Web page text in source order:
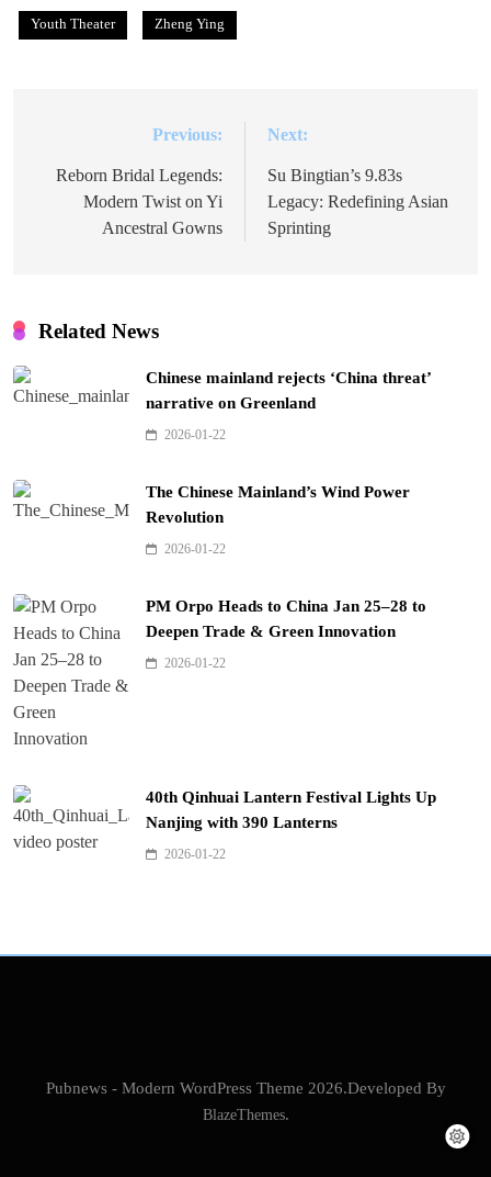
Youth Theater Zheng Ying
navigation
Previous:
Reborn Bridal Legends:
Modern Twist on Yi
Ancestral Gowns
Next:
Su Bingtian’s 9.83s
Legacy: Redefining Asian
Sprinting
Related News
Chinese mainland rejects ‘China threat’
narrative on Greenland
2026-01-22
The Chinese Mainland’s Wind Power
Revolution
2026-01-22
PM Orpo Heads to China Jan 25–28 to
Deepen Trade & Green Innovation
2026-01-22
40th Qinhuai Lantern Festival Lights Up
Nanjing with 390 Lanterns
2026-01-22
Pubnews - Modern WordPress Theme 2026.Developed By
BlazeThemes.